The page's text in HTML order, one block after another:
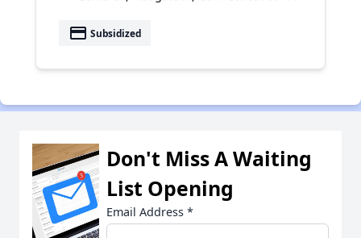
payment Subsidized
Don't Miss A Waiting
List Opening
Email Address *